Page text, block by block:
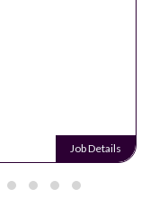
Job Details